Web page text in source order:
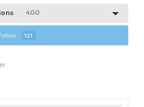
4.0.0
121